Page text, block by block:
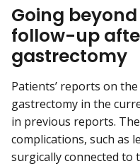
Going
follow-up
gastrectomy
Patients’ reports on
gastrectomy in the
in previous reports.
complications, such as
surgically connected to